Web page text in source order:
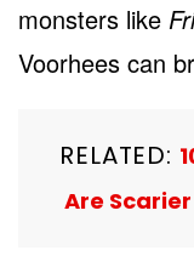
monsters like
Voorhees can
RELATED:
Are